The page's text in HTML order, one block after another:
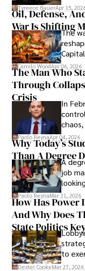
Under Oath
Tyreece BauerApr 15,
Oil, Defense,
War Is Shifting
The
term
Camilo WoodApr 06, 2026
The Man Who
Through
Crisis
In
Paolo ReynaApr 04, 2026
Why Today’s
Than A Degree
A
job
and
solve
Paolo ReynaMar 31, 2026
How Has
And Why Does
State Politics
to
Dexter CookeMar 27, 2026